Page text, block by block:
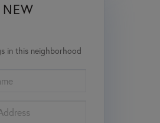
NEW
in this neighborhood